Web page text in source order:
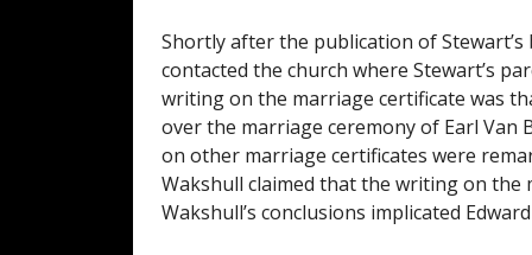
Shortly after the publication of
contacted the church where Stewart’s
writing on the marriage certificate was
over the marriage ceremony of Earl Van
on other marriage certificates were
Wakshull claimed that the writing on the
Wakshull’s conclusions implicated